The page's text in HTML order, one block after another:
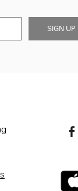
SIGN UP